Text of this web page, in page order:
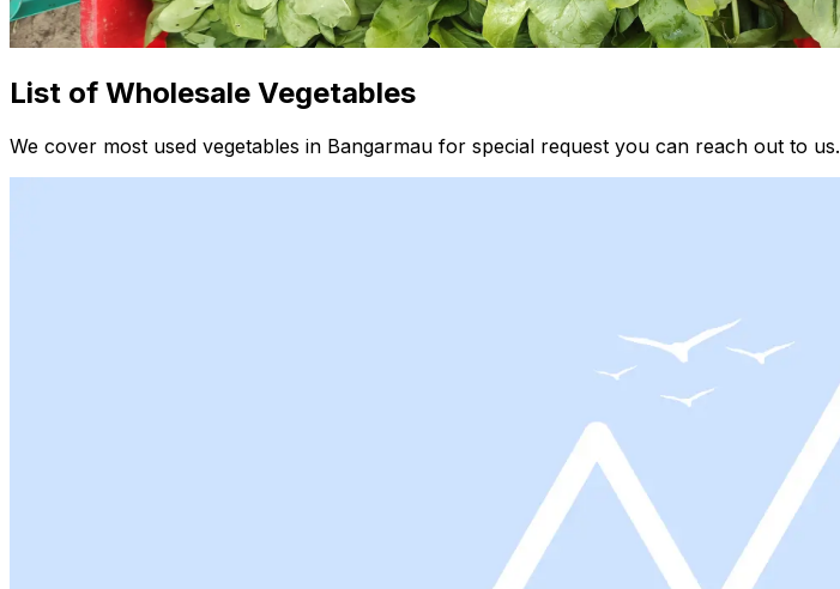
List of Wholesale Vegetables
We cover most used vegetables in Bangarmau for special request you can reach out to us.